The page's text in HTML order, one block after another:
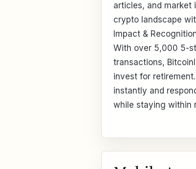
articles, and market
crypto landscape
Impact &
With over 5,000 5-
transactions,
invest for
instantly and
while staying within